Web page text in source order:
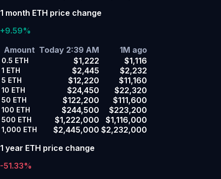
1 month ETH price change
+9.59%
Amount Today 2:39 AM 1M ago
0.5 ETH $1,222 $1,116
1 ETH $2,445 $2,232
5 ETH $12,220 $11,160
10 ETH $24,450 $22,320
50 ETH $122,200 $111,600
100 ETH $244,500 $223,200
500 ETH $1,222,000 $1,116,000
1,000 ETH $2,445,000 $2,232,000
1 year ETH price change
-51.33%